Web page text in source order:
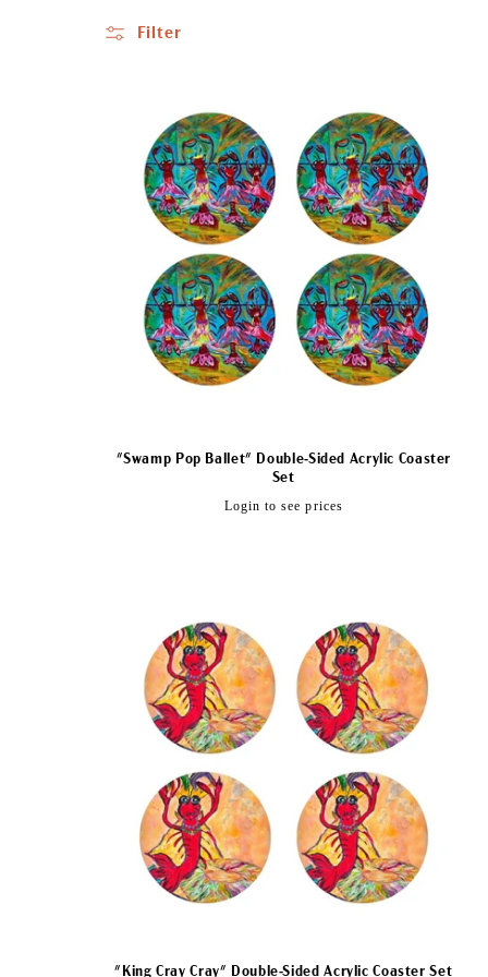
l
Filter
"Swamp Pop Ballet" Double-Sided Acrylic Coaster
Set
Regular
Login to see prices
"King Cray Cray" Double-Sided Acrylic Coaster Set